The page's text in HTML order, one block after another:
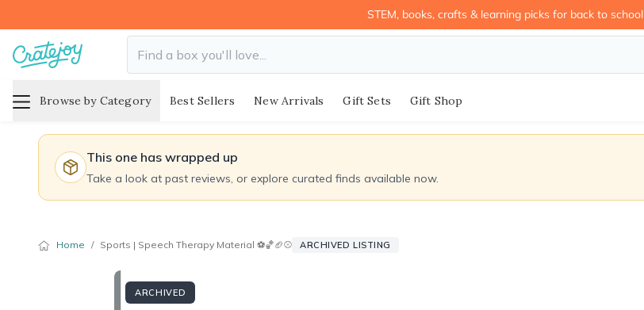
STEM, books, crafts & learning picks for back to school
Browse by Category Best Sellers New Arrivals Gift Sets Gift Shop
This one has wrapped up
Take a look at past reviews, or explore curated finds available now.
Home / Sports | Speech Therapy Material ⚽️🏀🏈⚾️ ARCHIVED LISTING
ARCHIVED